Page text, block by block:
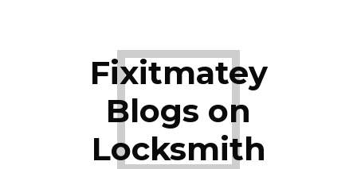
Fixitmatey
Blogs on
Locksmith